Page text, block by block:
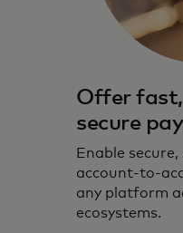
Offer fast,
secure
Enable
account-to-
any platform
ecosystems.